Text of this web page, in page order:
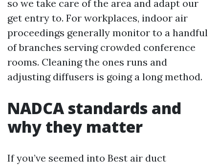
so we take care of the area and adapt our
get entry to. For workplaces, indoor air
proceedings generally monitor to a handful
of branches serving crowded conference
rooms. Cleaning the ones runs and
adjusting diffusers is going a long method.
NADCA standards and
why they matter
If you’ve seemed into Best air duct